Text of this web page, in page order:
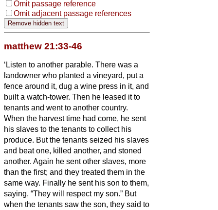
Omit passage reference
Omit adjacent passage references
matthew 21:33-46
‘Listen to another parable. There was a
landowner who planted a vineyard, put a
fence around it, dug a wine press in it, and
built a watch-tower. Then he leased it to
tenants and went to another country.
When the harvest time had come, he sent
his slaves to the tenants to collect his
produce. But the tenants seized his slaves
and beat one, killed another, and stoned
another. Again he sent other slaves, more
than the first; and they treated them in the
same way. Finally he sent his son to them,
saying, “They will respect my son.” But
when the tenants saw the son, they said to